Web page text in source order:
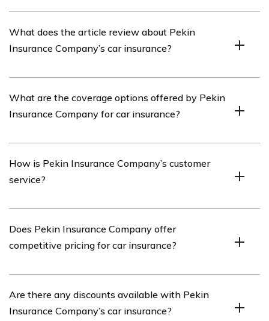
their website or calling their customer service hotline.
What does the article review about Pekin
Insurance Company’s car insurance?
of Pekin Insurance Company’s car insurance, including
coverage options, customer service, and pricing.
What are the coverage options offered by Pekin
Insurance Company for car insurance?
options for car insurance, including liability coverage,
comprehensive coverage, collision coverage, and
How is Pekin Insurance Company’s customer
service?
customer service. The article in cell E2726 may provide
more specific details about their customer service
Does Pekin Insurance Company offer
competitive pricing for car insurance?
pricing for car insurance. The article in cell E2726 may
provide insights into the affordability of their car
Are there any discounts available with Pekin
Insurance Company’s car insurance?